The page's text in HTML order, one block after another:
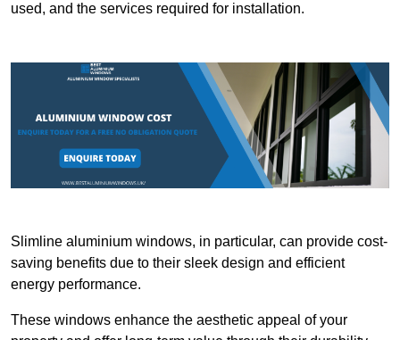
used, and the services required for installation.
Slimline aluminium windows, in particular, can provide cost-
saving benefits due to their sleek design and efficient
energy performance.
These windows enhance the aesthetic appeal of your